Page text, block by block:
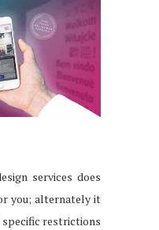
services does
you; alternately it
specific restrictions